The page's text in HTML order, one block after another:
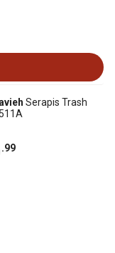
Serapis Trash
.99